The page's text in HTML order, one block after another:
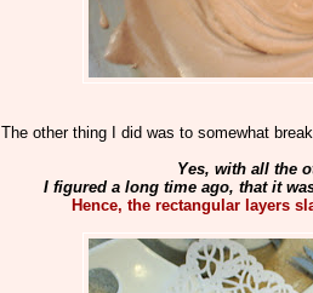
The other thing I did was to somewhat
Yes, with all the
I figured a long time ago, that it
Hence, the rectangular layers